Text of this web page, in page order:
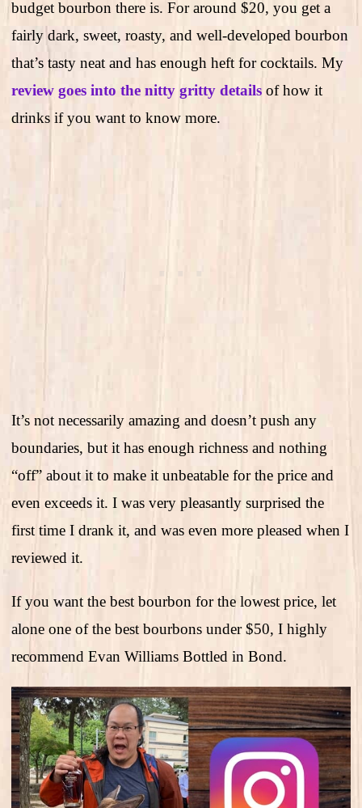
budget bourbon there is. For around $20, you get a
fairly dark, sweet, roasty, and well-developed bourbon
that’s tasty neat and has enough heft for cocktails. My
review goes into the nitty gritty details of how it
drinks if you want to know more.
It’s not necessarily amazing and doesn’t push any
boundaries, but it has enough richness and nothing
“off” about it to make it unbeatable for the price and
even exceeds it. I was very pleasantly surprised the
first time I drank it, and was even more pleased when I
reviewed it.
If you want the best bourbon for the lowest price, let
alone one of the best bourbons under $50, I highly
recommend Evan Williams Bottled in Bond.